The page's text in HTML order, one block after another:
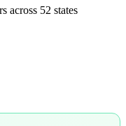
across 52 states